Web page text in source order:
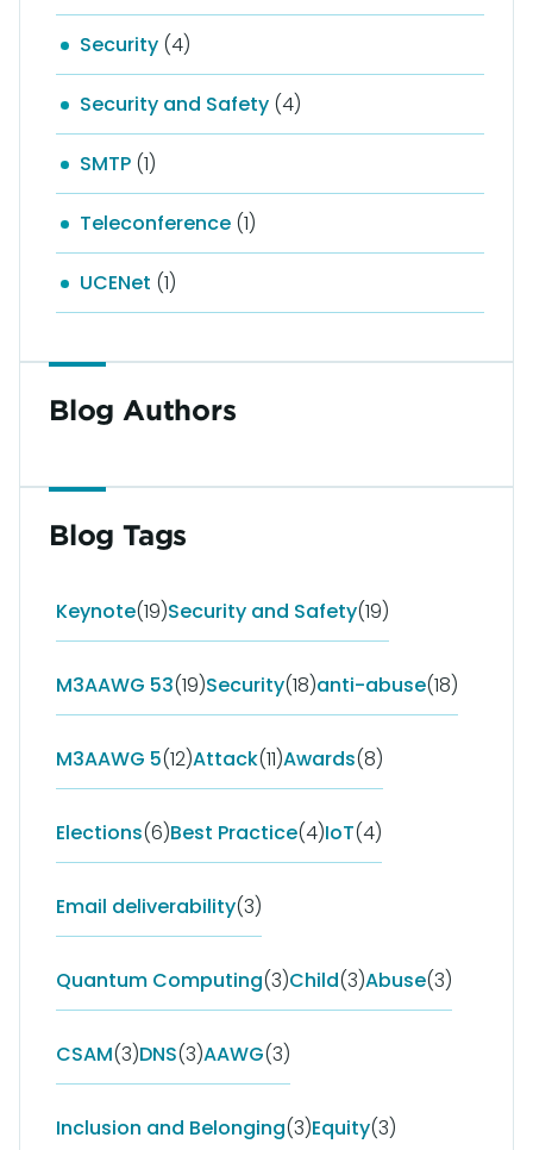
Security (4)
Security and Safety (4)
SMTP (1)
Teleconference (1)
UCENet (1)
Blog Authors
Blog Tags
Keynote(19)Security and Safety(19)
M3AAWG 53(19)Security(18)anti-abuse(18)
M3AAWG 5(12)Attack(11)Awards(8)
Elections(6)Best Practice(4)IoT(4)
Email deliverability(3)
Quantum Computing(3)Child(3)Abuse(3)
CSAM(3)DNS(3)AAWG(3)
Inclusion and Belonging(3)Equity(3)